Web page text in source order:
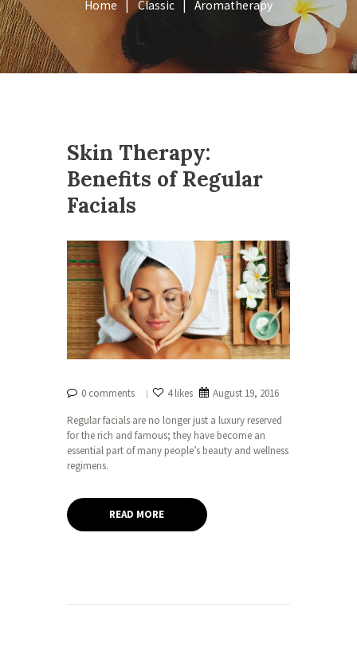
Home Classic Aromatherapy
Skin Therapy:
Benefits of Regular
Facials
0 comments 4 likes
August 19, 2016
Regular facials are no longer just a luxury reserved
for the rich and famous; they have become an
essential part of many people’s beauty and wellness
regimens.
READ MORE